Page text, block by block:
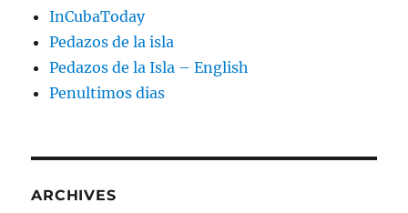
InCubaToday
Pedazos de la isla
Pedazos de la Isla – English
Penultimos dias
ARCHIVES